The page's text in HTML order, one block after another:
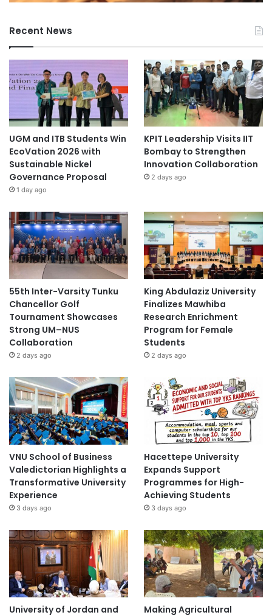
Recent News
UGM and ITB Students Win
EcoVation 2026 with
Sustainable Nickel
Governance Proposal
1 day ago
KPIT Leadership Visits IIT
Bombay to Strengthen
Innovation Collaboration
2 days ago
55th Inter-Varsity Tunku
Chancellor Golf
Tournament Showcases
Strong UM–NUS
Collaboration
2 days ago
King Abdulaziz University
Finalizes Mawhiba
Research Enrichment
Program for Female
Students
2 days ago
VNU School of Business
Valedictorian Highlights a
Transformative University
Experience
3 days ago
Hacettepe University
Expands Support
Programmes for High-
Achieving Students
3 days ago
University of Jordan and
Making Agricultural